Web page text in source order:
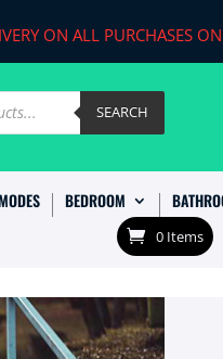
ON ALL PURCHASES
SEARCH
BEDROOM
0 Items